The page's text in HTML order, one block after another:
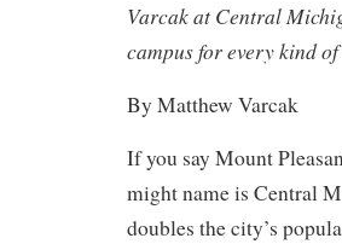
Varcak at Central
campus for every kind
By Matthew Varcak
If you say Mount
might name is Central
doubles the city’s